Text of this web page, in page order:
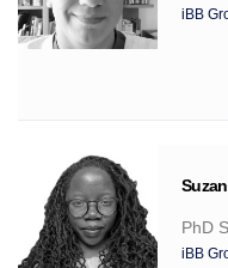
iBB
PhD
iBB